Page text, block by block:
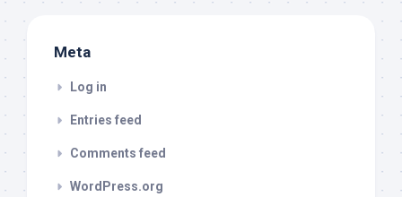
Meta
Log in
Entries feed
Comments feed
WordPress.org